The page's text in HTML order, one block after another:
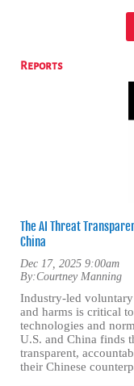
Reports
The AI Threat
China
Dec 17, 2025 9:00am
By:Courtney Manning
Industry-led voluntary
and harms is critical
technologies and
U.S. and China finds
transparent,
their Chinese